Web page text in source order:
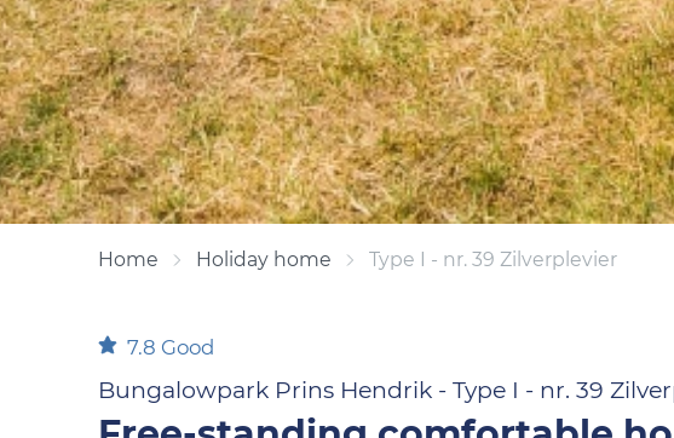
Home Holiday home Type I - nr. 39 Zilverplevier
7.8 Good
Bungalowpark Prins Hendrik - Type I - nr. 39